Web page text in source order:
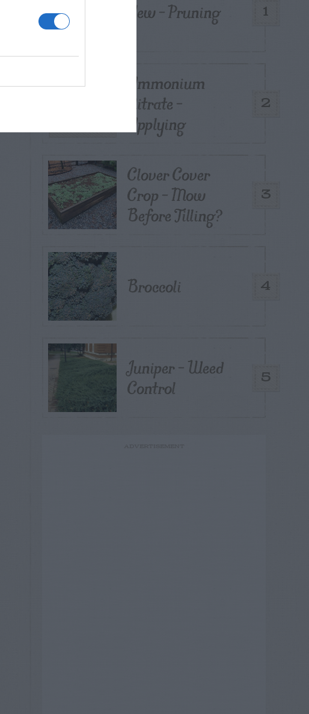
1
Yew – Pruning
2
Ammonium
Nitrate –
Applying
3
Clover Cover
Crop – Mow
Before Tilling?
4
Broccoli
5
Juniper – Weed
Control